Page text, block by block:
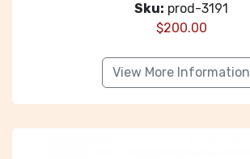
Sku: prod-3191
$200.00
View More Information